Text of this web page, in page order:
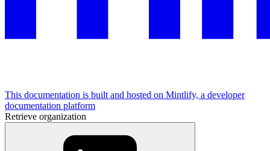
This documentation is built and hosted on Mintlify, a developer
documentation platform
Retrieve organization